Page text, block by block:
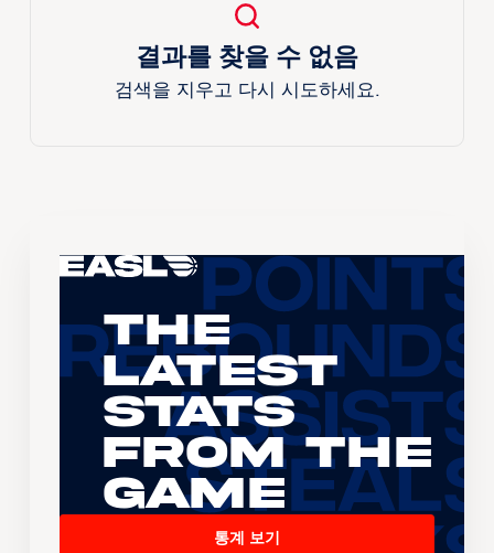
결과를 찾을 수 없음
검색을 지우고 다시 시도하세요.
The
Latest
Stats
From the
Game
통계 보기